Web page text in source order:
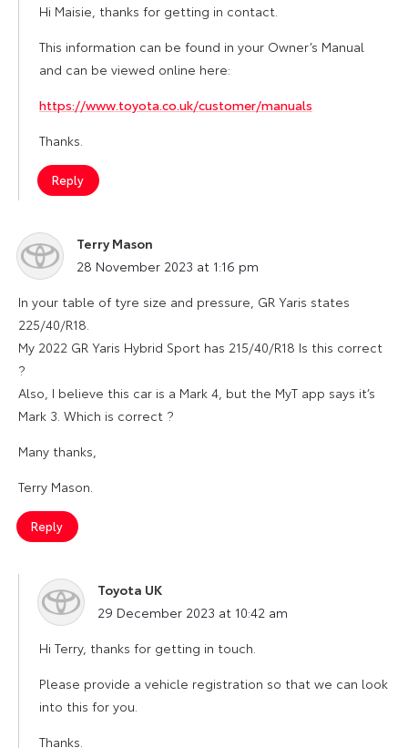
Hi Maisie, thanks for getting in contact.
This information can be found in your Owner’s Manual
and can be viewed online here:
https://www.toyota.co.uk/customer/manuals
Thanks.
Reply
Terry Mason
says:
28 November 2023 at 1:16 pm
In your table of tyre size and pressure, GR Yaris states
225/40/R18.
My 2022 GR Yaris Hybrid Sport has 215/40/R18 Is this correct
?
Also, I believe this car is a Mark 4, but the MyT app says it’s
Mark 3. Which is correct ?
Many thanks,
Terry Mason.
Reply
Toyota UK
says:
29 December 2023 at 10:42 am
Hi Terry, thanks for getting in touch.
Please provide a vehicle registration so that we can look
into this for you.
Thanks.